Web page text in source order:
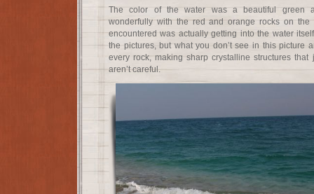
The color of the water was a beautiful green
wonderfully with the red and orange rocks on the
encountered was actually getting into the water
the pictures, but what you don’t see in this picture
every rock, making sharp crystalline structures
aren’t careful.